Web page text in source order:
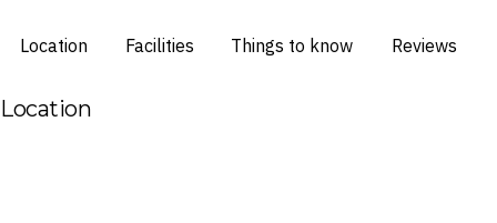
Location Facilities Things to know Reviews
Location